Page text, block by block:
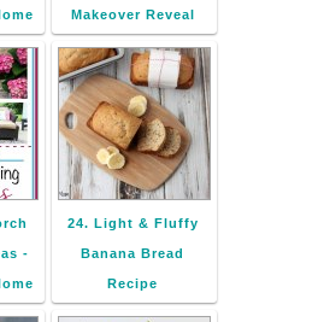
Makeover Reveal
-
24. Light & Fluffy
Banana Bread
Recipe